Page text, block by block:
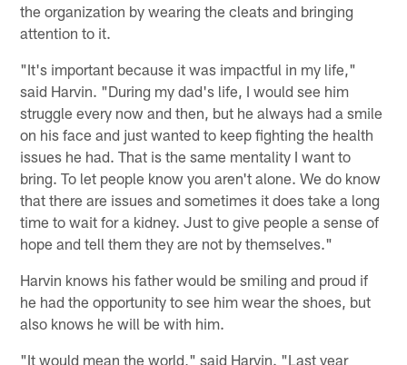
the organization by wearing the cleats and bringing
attention to it.
"It's important because it was impactful in my life,"
said Harvin. "During my dad's life, I would see him
struggle every now and then, but he always had a smile
on his face and just wanted to keep fighting the health
issues he had. That is the same mentality I want to
bring. To let people know you aren't alone. We do know
that there are issues and sometimes it does take a long
time to wait for a kidney. Just to give people a sense of
hope and tell them they are not by themselves."
Harvin knows his father would be smiling and proud if
he had the opportunity to see him wear the shoes, but
also knows he will be with him.
"It would mean the world," said Harvin. "Last year